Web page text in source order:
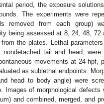
period, the exposure
The experiments were
removed from each group)
being assessed at 8, 24, 48, 72
the plates. Lethal
nondetached tail and head,
movements at 24 hpf,
as sublethal endpoints.
head to body angle) were
Images of morphological defects
and combined, merged, and